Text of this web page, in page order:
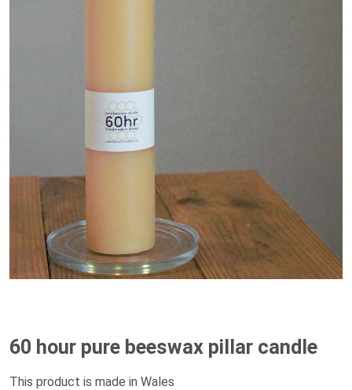
60 hour pure beeswax pillar candle
This product is made in Wales